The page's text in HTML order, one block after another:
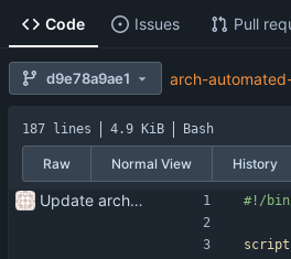
Code Issues Pull
d9e78a9ae1 arch-
187 lines 4.9 KiB Bash
Raw Normal View History
Update arch setup to be run after successful archinstall